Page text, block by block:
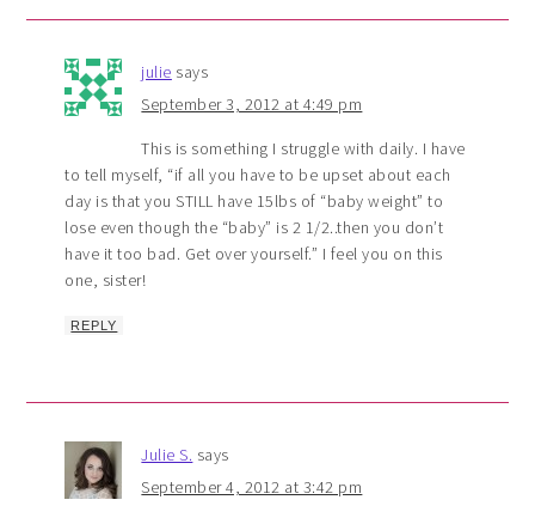
julie says
September 3, 2012 at 4:49 pm
This is something I struggle with daily. I have
to tell myself, “if all you have to be upset about each
day is that you STILL have 15lbs of “baby weight” to
lose even though the “baby” is 2 1/2..then you don’t
have it too bad. Get over yourself.” I feel you on this
one, sister!
REPLY
Julie S. says
September 4, 2012 at 3:42 pm